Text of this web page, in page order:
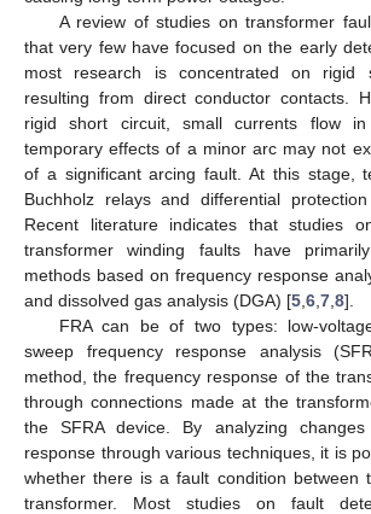
A review of studies on transformer
that very few have focused on the early
most research is concentrated on rigid
resulting from direct conductor contacts.
rigid short circuit, small currents flow
temporary effects of a minor arc may not
of a significant arcing fault. At this stage,
Buchholz relays and differential
Recent literature indicates that studies
transformer winding faults have
methods based on frequency response
and dissolved gas analysis (DGA) [5 6 7 8].
FRA can be of two types: low-
sweep frequency response analysis
method, the frequency response of the
through connections made at the
the SFRA device. By analyzing
response through various techniques, it is
whether there is a fault condition between
transformer. Most studies on fault